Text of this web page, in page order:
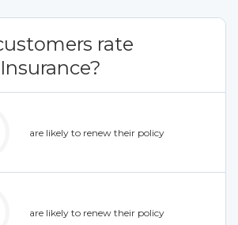
rate
are likely to renew their policy
are likely to renew their policy